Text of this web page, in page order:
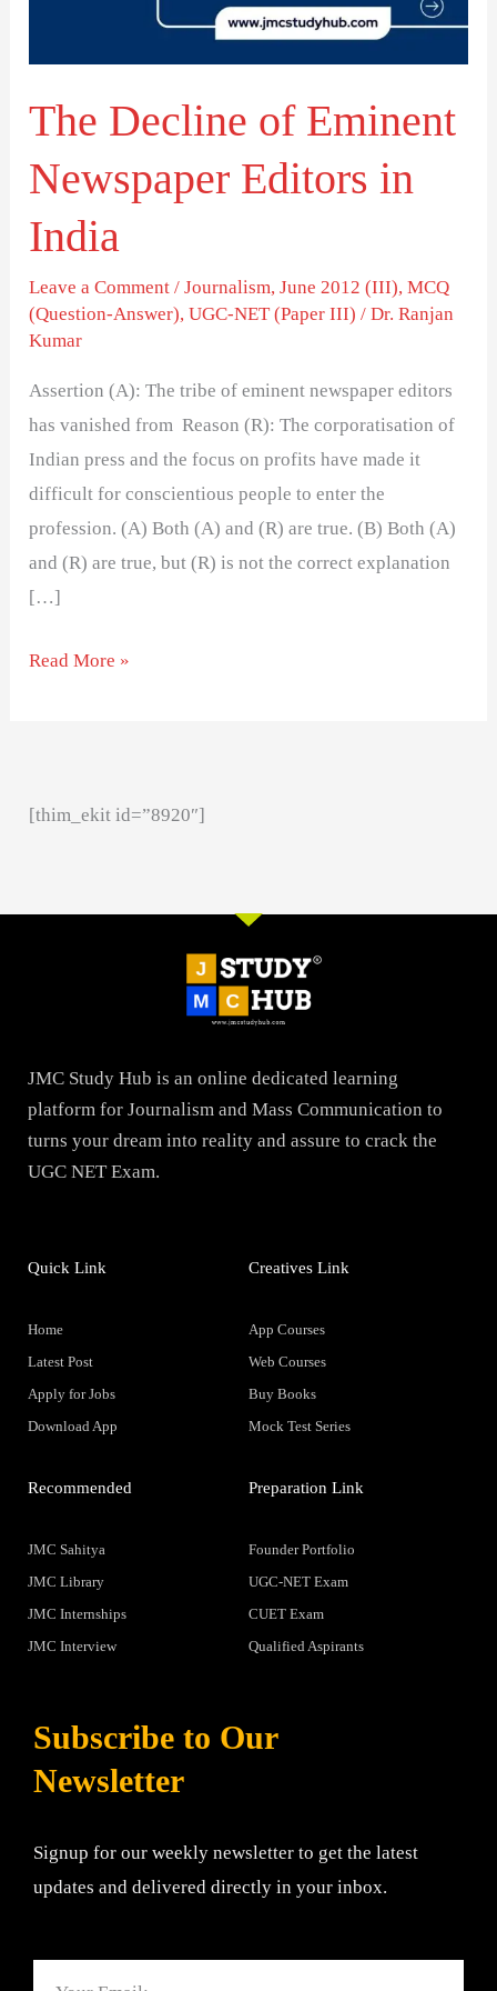
The Decline of Eminent
Newspaper Editors in
India
Leave a Comment /Journalism,June 2012 (III),MCQ
(Question-Answer),UGC-NET (Paper III) /Dr. Ranjan
Kumar
Assertion (A): The tribe of eminent newspaper editors
has vanished from Reason (R): The corporatisation of
Indian press and the focus on profits have made it
difficult for conscientious people to enter the
profession. (A) Both (A) and (R) are true. (B) Both (A)
and (R) are true, but (R) is not the correct explanation
[…]
Read More »
[thim_ekit id=”8920″]
JMC Study Hub is an online dedicated learning
platform for Journalism and Mass Communication to
turns your dream into reality and assure to crack the
UGC NET Exam.
Quick Link
Home
Latest Post
Apply for Jobs
Download App
Creatives Link
App Courses
Web Courses
Buy Books
Mock Test Series
Recommended
JMC Sahitya
JMC Library
JMC Internships
JMC Interview
Preparation Link
Founder Portfolio
UGC-NET Exam
CUET Exam
Qualified Aspirants
Subscribe to Our
Newsletter
Signup for our weekly newsletter to get the latest
updates and delivered directly in your inbox.